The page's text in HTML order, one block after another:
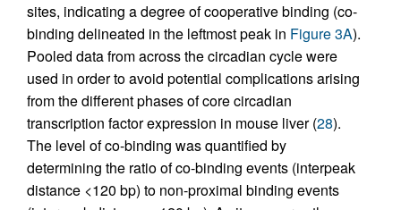
sites, indicating a degree of cooperative binding (co-
binding delineated in the leftmost peak in Figure 3A).
Pooled data from across the circadian cycle were
used in order to avoid potential complications arising
from the different phases of core circadian
transcription factor expression in mouse liver (28).
The level of co-binding was quantified by
determining the ratio of co-binding events (interpeak
distance <120 bp) to non-proximal binding events